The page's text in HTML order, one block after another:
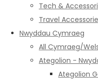
Tech &
Travel
Nwyddau Cymraeg
All Cymraeg/
Ategolion -
Ategolion